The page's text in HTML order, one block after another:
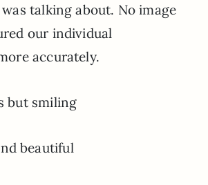
talking about. No image
our individual
accurately.
but smiling
beautiful